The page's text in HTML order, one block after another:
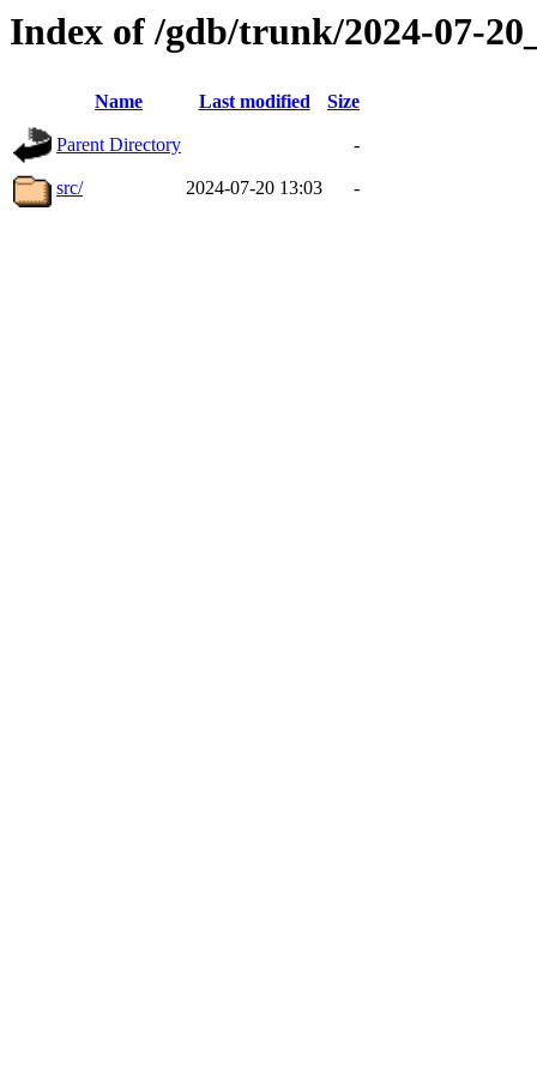
Index of /gdb/trunk/2024-07-
Name Last modified Size
Parent Directory -
src/ 2024-07-20 13:03 -